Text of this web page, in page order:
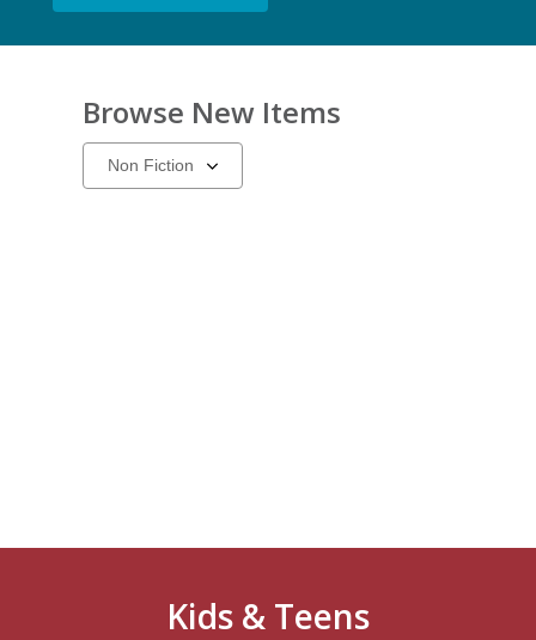
Browse New Items
Select
a
Kids & Teens